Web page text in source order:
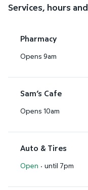
Services, hours
Pharmacy
Opens 9am
Sam’s Cafe
Opens 10am
Auto & Tires
Open · until 7pm